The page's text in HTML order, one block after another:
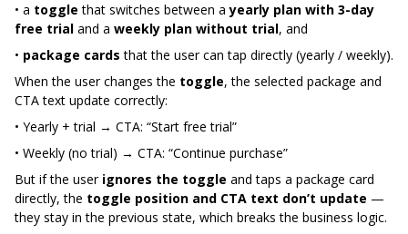
• a toggle that switches between ayearly plan with 3-day
free trial and a weekly plan without trial, and
• package cards that the user can tap directly (yearly / weekly).
When the user changes the toggle, the selected package and
CTA text update correctly:
• Yearly + trial → CTA: “Start free trial”
• Weekly (no trial) → CTA: “Continue purchase”
But if the user ignores the toggle and taps a package card
directly, the toggle position and CTA text don’t update —
they stay in the previous state, which breaks the business logic.